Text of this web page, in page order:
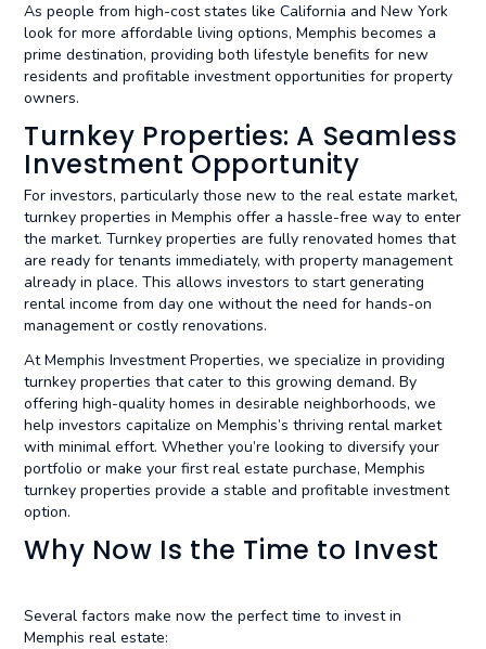
As people from high-cost states like California and New York
look for more affordable living options, Memphis becomes a
prime destination, providing both lifestyle benefits for new
residents and profitable investment opportunities for property
owners.
Turnkey Properties: A Seamless
Investment Opportunity
For investors, particularly those new to the real estate market,
turnkey properties in Memphis offer a hassle-free way to enter
the market. Turnkey properties are fully renovated homes that
are ready for tenants immediately, with property management
already in place. This allows investors to start generating
rental income from day one without the need for hands-on
management or costly renovations.
At Memphis Investment Properties, we specialize in providing
turnkey properties that cater to this growing demand. By
offering high-quality homes in desirable neighborhoods, we
help investors capitalize on Memphis’s thriving rental market
with minimal effort. Whether you’re looking to diversify your
portfolio or make your first real estate purchase, Memphis
turnkey properties provide a stable and profitable investment
option.
Why Now Is the Time to Invest
Several factors make now the perfect time to invest in
Memphis real estate: